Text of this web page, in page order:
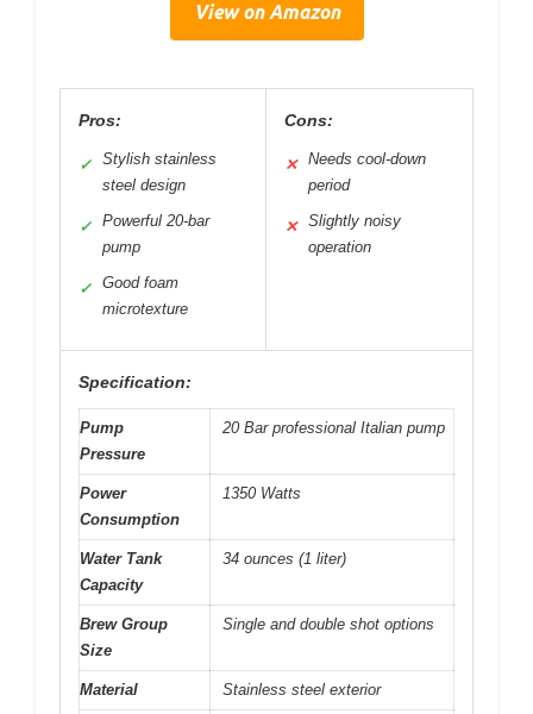
View on Amazon
Pros:
✓ Stylish stainless
steel design
✓ Powerful 20-bar
pump
✓ Good foam
microtexture
Cons:
✕ Needs cool-down
period
✕ Slightly noisy
operation
Specification:
Pump
Pressure
20 Bar professional Italian pump
Power
Consumption
1350 Watts
Water Tank
Capacity
34 ounces (1 liter)
Brew Group
Size
Single and double shot options
Material Stainless steel exterior